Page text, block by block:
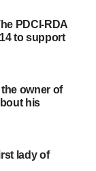
PDCI-RDA
to support
the owner of
his
lady of